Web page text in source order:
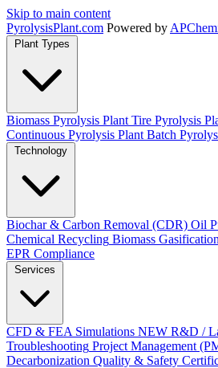
Skip to main content
PyrolysisPlant.com Powered by
Plant Types
Biomass Pyrolysis Plant Tire Pyrolysis
Continuous Pyrolysis Plant Batch
Technology
Biochar & Carbon Removal (CDR) Oil
Chemical Recycling Biomass Gasification
EPR Compliance
Services
CFD & FEA Simulations NEW R&D /
Troubleshooting Project Management
Decarbonization Quality & Safety